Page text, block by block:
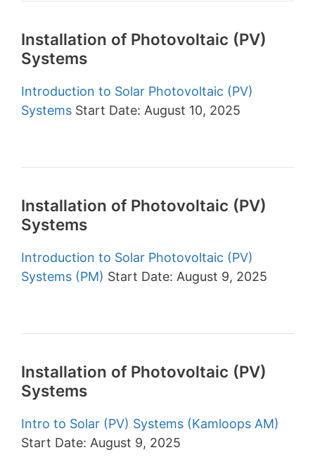
Installation of Photovoltaic (PV)
Systems
Introduction to Solar Photovoltaic (PV)
Systems Start Date: August 10, 2025
Installation of Photovoltaic (PV)
Systems
Introduction to Solar Photovoltaic (PV)
Systems (PM) Start Date: August 9, 2025
Installation of Photovoltaic (PV)
Systems
Intro to Solar (PV) Systems (Kamloops AM)
Start Date: August 9, 2025